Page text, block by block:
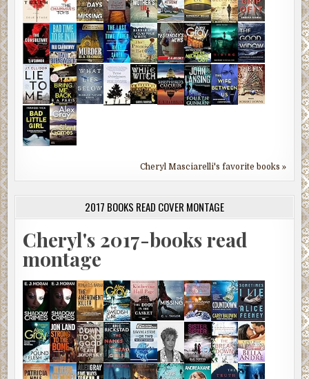
Cheryl Masciarelli's favorite books »
2017 BOOKS READ COVER MONTAGE
Cheryl's 2017-books read
montage